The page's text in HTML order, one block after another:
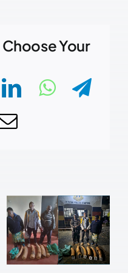
Your